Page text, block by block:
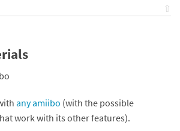
⇧
any amiibo (with the possible
work with its other features).